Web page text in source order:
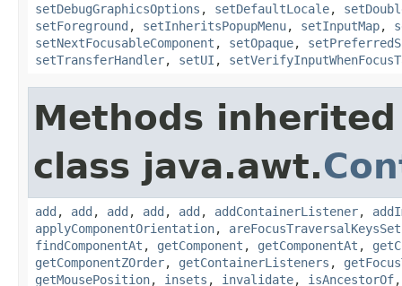
setDebugGraphicsOptions , setDefaultLocale,
setForeground , setInheritsPopupMenu, setInputMap,
setNextFocusableComponent , setOpaque,
setTransferHandler, setUI ,
Methods
class java.awt.
add , add , add , add , add , addContainerListener,
applyComponentOrientation, areFocusTraversalKeysSet
findComponentAt , getComponent , getComponentAt ,
getComponentZOrder, getContainerListeners ,
getMousePosition, insets , invalidate, isAncestorOf